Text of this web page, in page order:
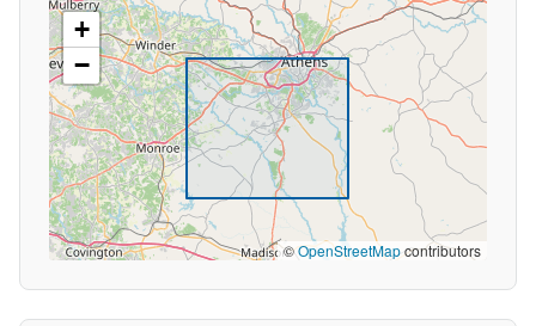
+
−
©OpenStreetMapcontributors